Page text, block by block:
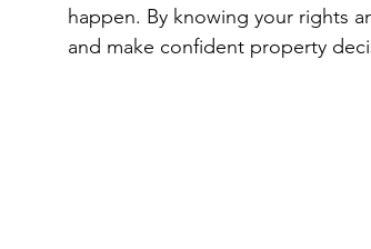
happen. By knowing your rights
and make confident property